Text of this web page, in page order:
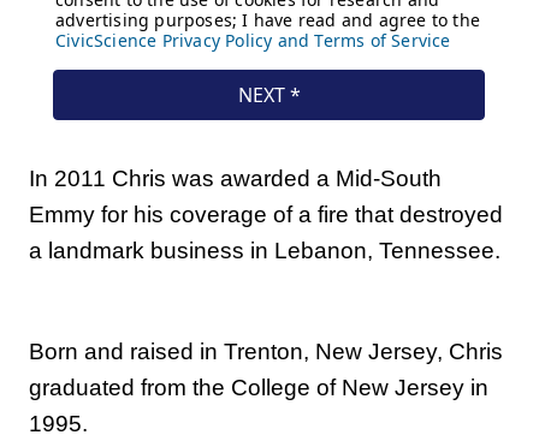
In 2011 Chris was awarded a Mid-South
Emmy for his coverage of a fire that destroyed
a landmark business in Lebanon, Tennessee.
Born and raised in Trenton, New Jersey, Chris
graduated from the College of New Jersey in
1995.